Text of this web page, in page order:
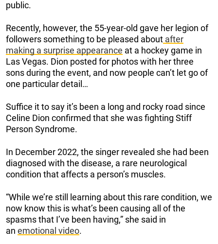
public.
Recently, however, the 55-year-old gave her legion of
followers something to be pleased about after
making a surprise appearance at a hockey game in
Las Vegas. Dion posted for photos with her three
sons during the event, and now people can’t let go of
one particular detail…
Suffice it to say it’s been a long and rocky road since
Celine Dion confirmed that she was fighting Stiff
Person Syndrome.
In December 2022, the singer revealed she had been
diagnosed with the disease, a rare neurological
condition that affects a person’s muscles.
“While we’re still learning about this rare condition, we
now know this is what’s been causing all of the
spasms that I’ve been having,” she said in
an emotional video.